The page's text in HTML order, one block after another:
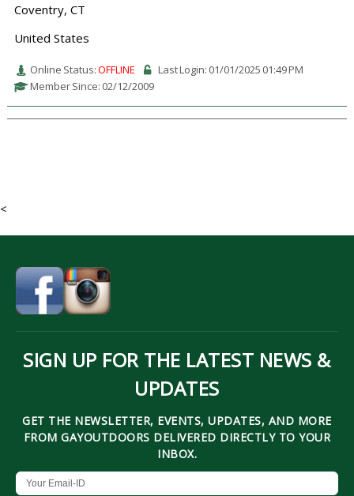
Coventry, CT
United States
Online Status:OFFLINE
Last Login: 01/01/2025 01:49 PM
Member Since: 02/12/2009
<
SIGN UP FOR THE LATEST NEWS &
UPDATES
GET THE NEWSLETTER, EVENTS, UPDATES, AND MORE
FROM GAYOUTDOORS DELIVERED DIRECTLY TO YOUR
INBOX.